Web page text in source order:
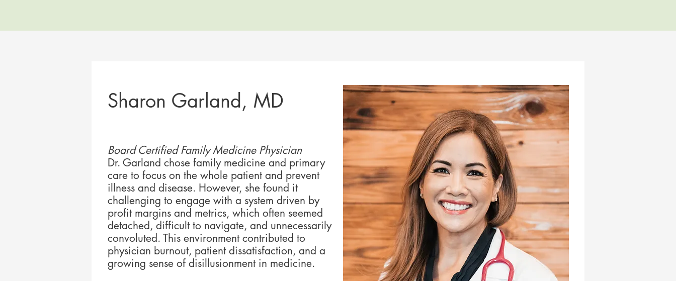
Sharon Garland, MD
Board Certified Family Medicine Physician​
Dr. Garland chose family medicine and primary
care to focus on the whole patient and prevent
illness and disease. However, she found it
challenging to engage with a system driven by
profit margins and metrics, which often seemed
detached, difficult to navigate, and unnecessarily
convoluted. This environment contributed to
physician burnout, patient dissatisfaction, and a
growing sense of disillusionment in medicine.